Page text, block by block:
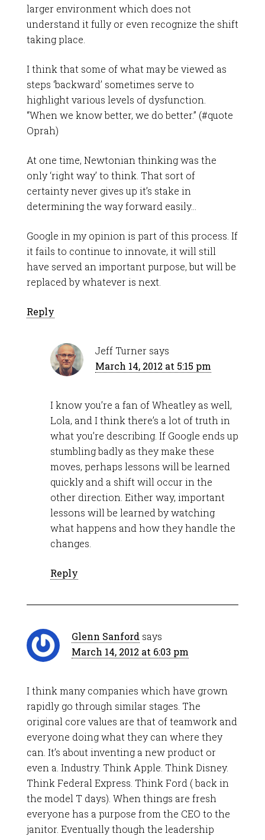
larger environment which does not
understand it fully or even recognize the shift
taking place.
I think that some of what may be viewed as
steps ‘backward’ sometimes serve to
highlight various levels of dysfunction.
“When we know better, we do better.” (#quote
Oprah)
At one time, Newtonian thinking was the
only ‘right way’ to think. That sort of
certainty never gives up it’s stake in
determining the way forward easily…
Google in my opinion is part of this process. If
it fails to continue to innovate, it will still
have served an important purpose, but will be
replaced by whatever is next.
Reply
Jeff Turner says
March 14, 2012 at 5:15 pm
I know you’re a fan of Wheatley as well,
Lola, and I think there’s a lot of truth in
what you’re describing. If Google ends up
stumbling badly as they make these
moves, perhaps lessons will be learned
quickly and a shift will occur in the
other direction. Either way, important
lessons will be learned by watching
what happens and how they handle the
changes.
Reply
Glenn Sanford says
March 14, 2012 at 6:03 pm
I think many companies which have grown
rapidly go through similar stages. The
original core values are that of teamwork and
everyone doing what they can where they
can. It’s about inventing a new product or
even a. Industry. Think Apple. Think Disney.
Think Federal Express. Think Ford ( back in
the model T days). When things are fresh
everyone has a purpose from the CEO to the
janitor. Eventually though the leadership